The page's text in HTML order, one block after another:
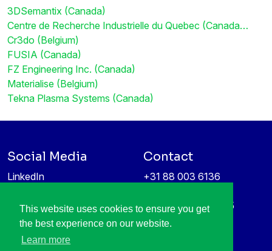
This website uses cookies to ensure you get
the best experience on our website.
Learn more
3DSemantix (Canada)
Centre de Recherche Industrielle du Quebec (Canada…
Cr3do (Belgium)
FUSIA (Canada)
FZ Engineering Inc. (Canada)
Materialise (Belgium)
Tekna Plasma Systems (Canada)
Social Media
LinkedIn
Information protection &
privacy policy
Contact
+31 88 003 6136
High Tech Campus 5
5656 AE Eindhoven